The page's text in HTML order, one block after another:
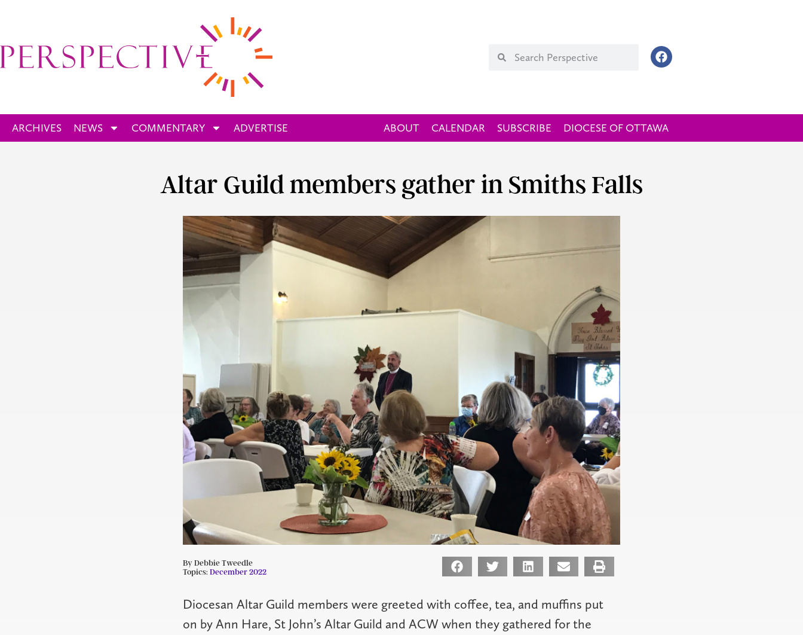
ARCHIVES NEWS COMMENTARY ADVERTISE ABOUT CALENDAR SUBSCRIBE DIOCESE OF OTTAWA
Altar Guild members gather in Smiths Falls
By Debbie Tweedle
Topics: December 2022
Diocesan Altar Guild members were greeted with coffee, tea, and muffins put
on by Ann Hare, St John’s Altar Guild and ACW when they gathered for the